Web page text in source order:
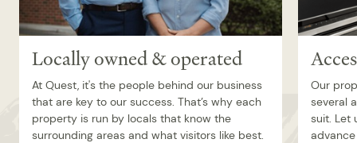
Locally owned & operated
At Quest, it's the people behind our business
that are key to our success. That’s why each
property is run by locals that know the
surrounding areas and what visitors like best.
Our
several
suit. Let